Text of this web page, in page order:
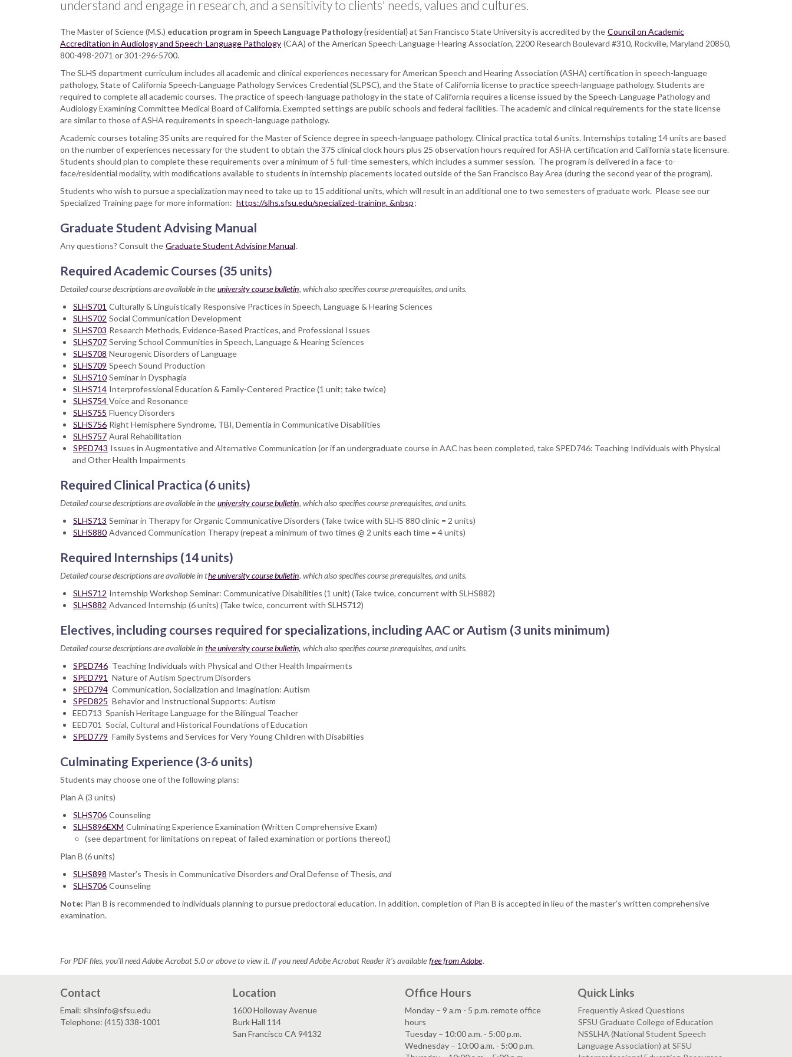
understand and engage in research, and a sensitivity to clients' needs, values and cultures.
The Master of Science (M.S.) education program in Speech Language Pathology{residential} at San Francisco State University is accredited by the Council on Academic
Accreditation in Audiology and Speech-Language Pathology (CAA) of the American Speech-Language-Hearing Association, 2200 Research Boulevard #310, Rockville, Maryland 20850,
800-498-2071 or 301-296-5700.
The SLHS department curriculum includes all academic and clinical experiences necessary for American Speech and Hearing Association (ASHA) certification in speech-language
pathology, State of California Speech-Language Pathology Services Credential (SLPSC), and the State of California license to practice speech-language pathology. Students are
required to complete all academic courses. The practice of speech-language pathology in the state of California requires a license issued by the Speech-Language Pathology and
Audiology Examining Committee Medical Board of California. Exempted settings are public schools and federal facilities. The academic and clinical requirements for the state license
are similar to those of ASHA requirements in speech-language pathology.
Academic courses totaling 35 units are required for the Master of Science degree in speech-language pathology. Clinical practica total 6 units. Internships totaling 14 units are based
on the number of experiences necessary for the student to obtain the 375 clinical clock hours plus 25 observation hours required for ASHA certification and California state licensure.
Students should plan to complete these requirements over a minimum of 5 full-time semesters, which includes a summer session. The program is delivered in a face-to-
face/residential modality, with modifications available to students in internship placements located outside of the San Francisco Bay Area (during the second year of the program).
Students who wish to pursue a specialization may need to take up to 15 additional units, which will result in an additional one to two semesters of graduate work. Please see our
Specialized Training page for more information: https://slhs.sfsu.edu/specialized-training. &nbsp;
Graduate Student Advising Manual
Any questions? Consult the Graduate Student Advising Manual.
Required Academic Courses (35 units)
Detailed course descriptions are available in the university course bulletin, which also specifies course prerequisites, and units.
SLHS701 Culturally & Linguistically Responsive Practices in Speech, Language & Hearing Sciences
SLHS702 Social Communication Development
SLHS703 Research Methods, Evidence-Based Practices, and Professional Issues
SLHS707 Serving School Communities in Speech, Language & Hearing Sciences
SLHS708 Neurogenic Disorders of Language
SLHS709 Speech Sound Production
SLHS710 Seminar in Dysphagia
SLHS714 Interprofessional Education & Family-Centered Practice (1 unit; take twice)
SLHS754 Voice and Resonance
SLHS755 Fluency Disorders
SLHS756 Right Hemisphere Syndrome, TBI, Dementia in Communicative Disabilities
SLHS757 Aural Rehabilitation
SPED743 Issues in Augmentative and Alternative Communication (or if an undergraduate course in AAC has been completed, take SPED746: Teaching Individuals with Physical
and Other Health Impairments
Required Clinical Practica (6 units)
Detailed course descriptions are available in the university course bulletin, which also specifies course prerequisites, and units.
SLHS713 Seminar in Therapy for Organic Communicative Disorders (Take twice with SLHS 880 clinic = 2 units)
SLHS880 Advanced Communication Therapy (repeat a minimum of two times @ 2 units each time = 4 units)
Required Internships (14 units)
Detailed course descriptions are available in the university course bulletin, which also specifies course prerequisites, and units.
SLHS712 Internship Workshop Seminar: Communicative Disabilities (1 unit) (Take twice, concurrent with SLHS882)
SLHS882 Advanced Internship (6 units) (Take twice, concurrent with SLHS712)
Electives, including courses required for specializations, including AAC or Autism (3 units minimum)
Detailed course descriptions are available in the university course bulletin, which also specifies course prerequisites, and units.
SPED746 Teaching Individuals with Physical and Other Health Impairments
SPED791 Nature of Autism Spectrum Disorders
SPED794 Communication, Socialization and Imagination: Autism
SPED825 Behavior and Instructional Supports: Autism
EED713 Spanish Heritage Language for the Bilingual Teacher
EED701 Social, Cultural and Historical Foundations of Education
SPED779 Family Systems and Services for Very Young Children with Disabilties
Culminating Experience (3-6 units)
Students may choose one of the following plans:
Plan A (3 units)
SLHS706 Counseling
SLHS896EXM Culminating Experience Examination (Written Comprehensive Exam)
(see department for limitations on repeat of failed examination or portions thereof.)
Plan B (6 units)
SLHS898 Master’s Thesis in Communicative Disorders andOral Defense of Thesis, and
SLHS706 Counseling
Note: Plan B is recommended to individuals planning to pursue predoctoral education. In addition, completion of Plan B is accepted in lieu of the master’s written comprehensive
examination.
For PDF files, you'll need Adobe Acrobat 5.0 or above to view it. If you need Adobe Acrobat Reader it's available free from Adobe.
Contact
Email: slhsinfo@sfsu.edu
Telephone: (415) 338-1001
Location
1600 Holloway Avenue
Burk Hall 114
San Francisco CA 94132
Office Hours
Monday – 9 a.m - 5 p.m. remote office
hours
Tuesday – 10:00 a.m. - 5:00 p.m.
Wednesday – 10:00 a.m. - 5:00 p.m.
Quick Links
Frequently Asked Questions
SFSU Graduate College of Education
NSSLHA (National Student Speech
Language Association) at SFSU